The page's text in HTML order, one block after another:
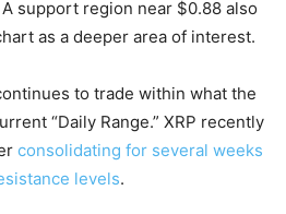
support region near $0.88 also
as a deeper area of interest.
to trade within what the
“Daily Range.” XRP recently
consolidating for several weeks
levels.